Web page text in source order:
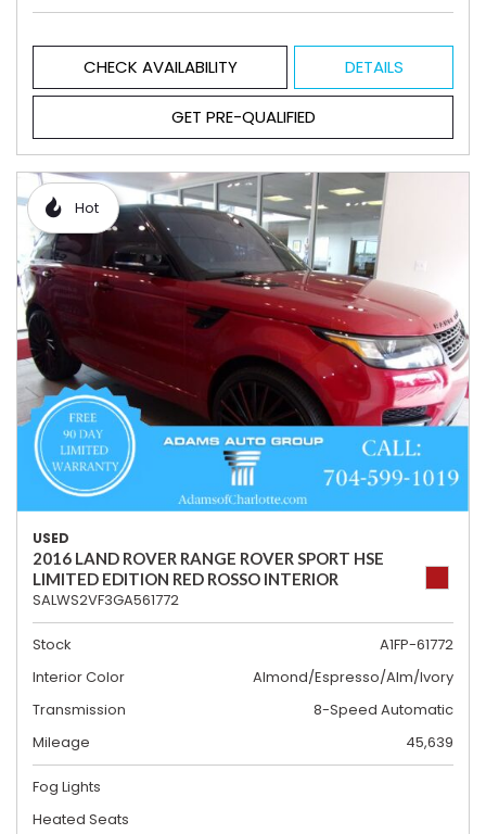
CHECK AVAILABILITY DETAILS
GET PRE-QUALIFIED
Hot
USED
2016 LAND ROVER RANGE ROVER SPORT HSE
LIMITED EDITION RED ROSSO INTERIOR
SALWS2VF3GA561772
Stock
A1FP-61772
Interior Color
Almond/Espresso/Alm/Ivory
Transmission
8-Speed Automatic
Mileage
45,639
Fog Lights
Heated Seats